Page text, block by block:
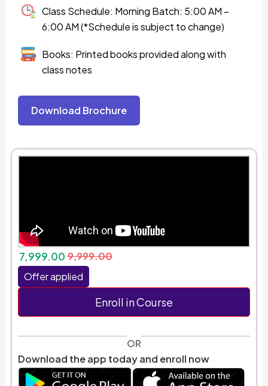
Class Schedule: Morning Batch: 5:00 AM –
6:00 AM (*Schedule is subject to change)
Books: Printed books provided along with
class notes
Download Brochure
9,999.00
7,999.00
Offer applied
Enroll in Course
OR
Download the app today and enroll now